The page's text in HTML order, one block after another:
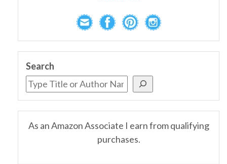
Search
As an Amazon Associate I earn from qualifying
purchases.